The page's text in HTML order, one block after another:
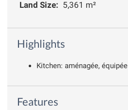
Land Size: 5,361 m²
Highlights
Kitchen: aménagée, équipée
Features